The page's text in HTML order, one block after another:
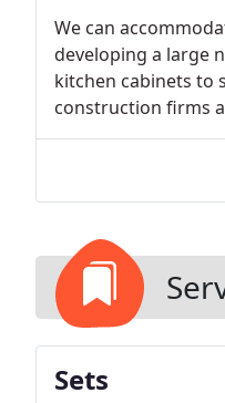
We can
developing a large
kitchen cabinets to
construction firms
Sets